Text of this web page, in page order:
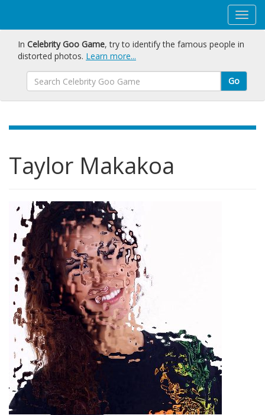
In Celebrity Goo Game, try to identify the famous people in
distorted photos. Learn more...
Go
Taylor Makakoa